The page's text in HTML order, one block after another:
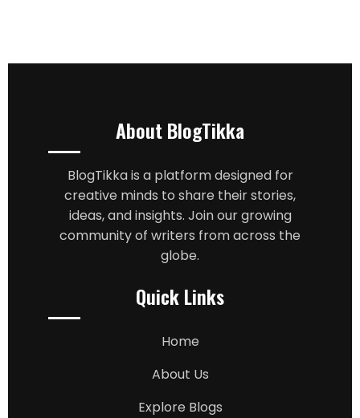
About BlogTikka
BlogTikka is a platform designed for
creative minds to share their stories,
ideas, and insights. Join our growing
community of writers from across the
globe.
Quick Links
Home
About Us
Explore Blogs